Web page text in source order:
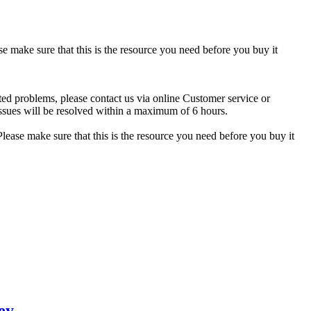
make sure that this is the resource you need before you buy it
problems, please contact us via online Customer service or
will be resolved within a maximum of 6 hours.
make sure that this is the resource you need before you buy it